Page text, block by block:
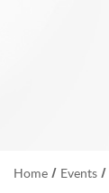
Home / Events /